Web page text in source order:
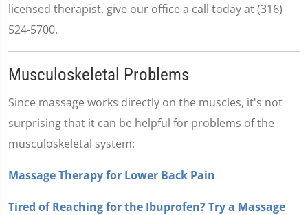
licensed therapist, give our office a call today at (316)
524-5700.
Musculoskeletal Problems
Since massage works directly on the muscles, it's not
surprising that it can be helpful for problems of the
musculoskeletal system:
Massage Therapy for Lower Back Pain
Tired of Reaching for the Ibuprofen? Try a Massage